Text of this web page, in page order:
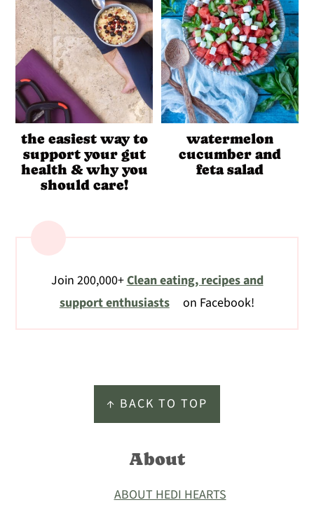
the easiest way to
support your gut
health & why you
should care!
watermelon
cucumber and
feta salad
Join 200,000+Clean eating, recipes and
support enthusiasts
on Facebook!
↑ BACK TO TOP
About
ABOUT HEDI HEARTS